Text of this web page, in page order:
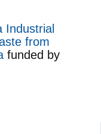
Industrial
from
funded by